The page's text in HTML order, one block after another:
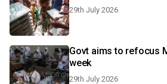
29th July 2026
Govt aims to refocus
week
29th July 2026